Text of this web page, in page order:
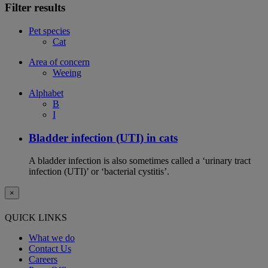
Filter results
Pet species
Cat
Area of concern
Weeing
Alphabet
B
I
Bladder infection (UTI) in cats
A bladder infection is also sometimes called a ‘urinary tract
infection (UTI)’ or ‘bacterial cystitis’.
×
QUICK LINKS
What we do
Contact Us
Careers